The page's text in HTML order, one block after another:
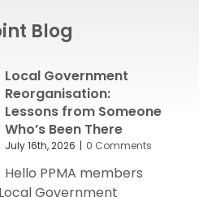
Local Government
Lessons from Someone
Who’s Been There
July 16th, 2026 | 0 Comments
Hello PPMA members
Government
announcements mark
...